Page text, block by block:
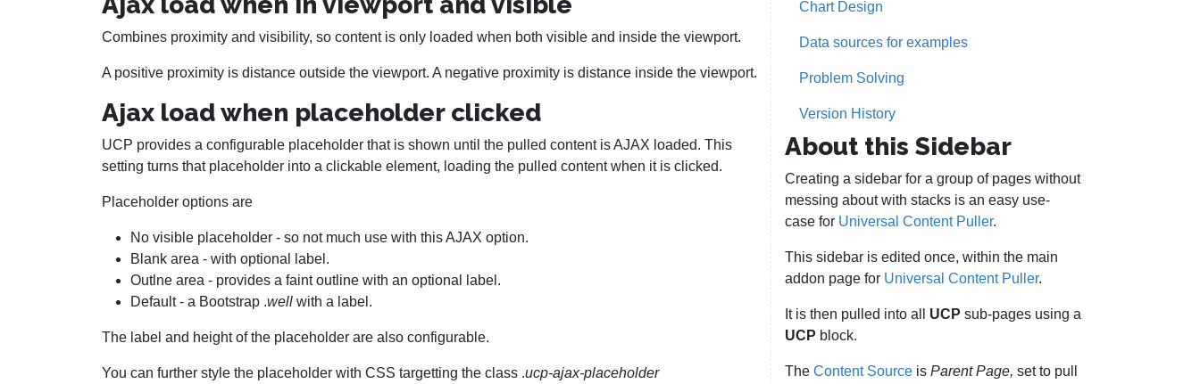
Combines proximity and visibility, so content is only loaded when both visible and inside the viewport.
A positive proximity is distance outside the viewport. A negative proximity is distance inside the viewport.
Ajax load when placeholder clicked
UCP provides a configurable placeholder that is shown until the pulled content is AJAX loaded. This
setting turns that placeholder into a clickable element, loading the pulled content when it is clicked.
Placeholder options are
No visible placeholder - so not much use with this AJAX option.
Blank area - with optional label.
Outlne area - provides a faint outline with an optional label.
Default - a Bootstrap .well with a label.
The label and height of the placeholder are also configurable.
You can further style the placeholder with CSS targetting the class .ucp-ajax-placeholder
Chart Design
Data sources for examples
Problem Solving
Version History
About this Sidebar
Creating a sidebar for a group of pages without
messing about with stacks is an easy use-
case for Universal Content Puller.
This sidebar is edited once, within the main
addon page for Universal Content Puller.
It is then pulled into all UCP sub-pages using a
UCP block.
The Content Source is Parent Page, set to pull